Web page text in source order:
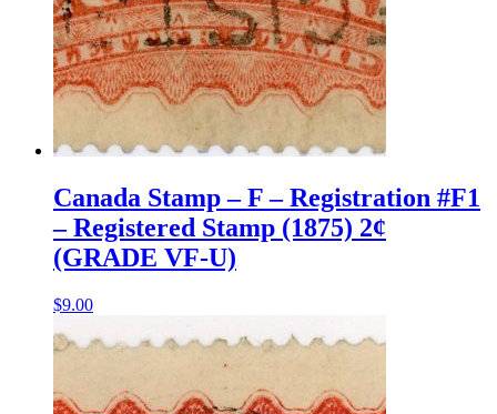
Canada Stamp – F – Registration #F1
– Registered Stamp (1875) 2¢
(GRADE VF-U)
$9.00